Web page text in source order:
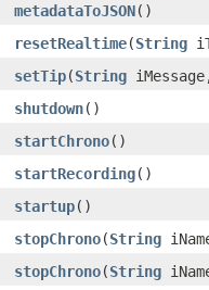
metadataToJSON()
resetRealtime(String
setTip(String
shutdown()
startChrono()
startRecording()
startup()
stopChrono(String
stopChrono(String